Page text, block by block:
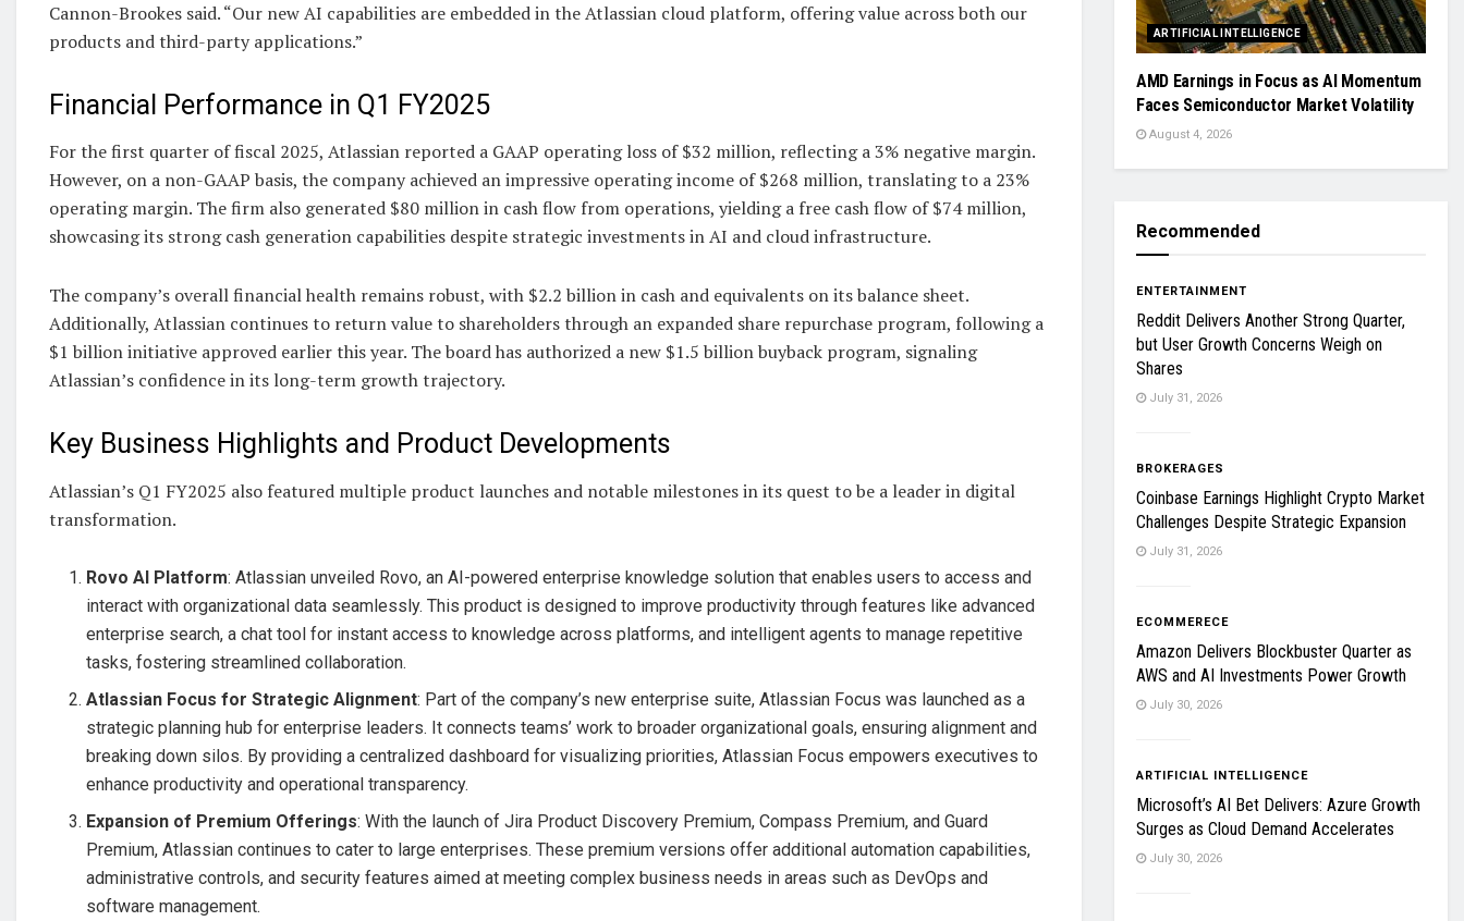
Cannon-Brookes said. “Our new AI capabilities are embedded in the Atlassian cloud platform, offering value across both our
products and third-party applications.”
Financial Performance in Q1 FY2025
For the first quarter of fiscal 2025, Atlassian reported a GAAP operating loss of $32 million, reflecting a 3% negative margin.
However, on a non-GAAP basis, the company achieved an impressive operating income of $268 million, translating to a 23%
operating margin. The firm also generated $80 million in cash flow from operations, yielding a free cash flow of $74 million,
showcasing its strong cash generation capabilities despite strategic investments in AI and cloud infrastructure.
The company’s overall financial health remains robust, with $2.2 billion in cash and equivalents on its balance sheet.
Additionally, Atlassian continues to return value to shareholders through an expanded share repurchase program, following a
$1 billion initiative approved earlier this year. The board has authorized a new $1.5 billion buyback program, signaling
Atlassian’s confidence in its long-term growth trajectory.
Key Business Highlights and Product Developments
Atlassian’s Q1 FY2025 also featured multiple product launches and notable milestones in its quest to be a leader in digital
transformation.
Rovo AI Platform: Atlassian unveiled Rovo, an AI-powered enterprise knowledge solution that enables users to access and
interact with organizational data seamlessly. This product is designed to improve productivity through features like advanced
enterprise search, a chat tool for instant access to knowledge across platforms, and intelligent agents to manage repetitive
tasks, fostering streamlined collaboration.
Atlassian Focus for Strategic Alignment: Part of the company’s new enterprise suite, Atlassian Focus was launched as a
strategic planning hub for enterprise leaders. It connects teams’ work to broader organizational goals, ensuring alignment and
breaking down silos. By providing a centralized dashboard for visualizing priorities, Atlassian Focus empowers executives to
enhance productivity and operational transparency.
Expansion of Premium Offerings: With the launch of Jira Product Discovery Premium, Compass Premium, and Guard
Premium, Atlassian continues to cater to large enterprises. These premium versions offer additional automation capabilities,
administrative controls, and security features aimed at meeting complex business needs in areas such as DevOps and
software management.
ARTIFICIAL INTELLIGENCE
AMD Earnings in Focus as AI Momentum
Faces Semiconductor Market Volatility
August 4, 2026
Recommended
ENTERTAINMENT
Reddit Delivers Another Strong Quarter,
but User Growth Concerns Weigh on
Shares
July 31, 2026
BROKERAGES
Coinbase Earnings Highlight Crypto Market
Challenges Despite Strategic Expansion
July 31, 2026
ECOMMERECE
Amazon Delivers Blockbuster Quarter as
AWS and AI Investments Power Growth
July 30, 2026
ARTIFICIAL INTELLIGENCE
Microsoft’s AI Bet Delivers: Azure Growth
Surges as Cloud Demand Accelerates
July 30, 2026